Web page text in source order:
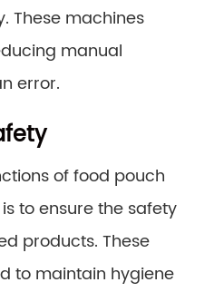
These machines
manual
error.
of food pouch
to ensure the safety
products. These
to maintain hygiene